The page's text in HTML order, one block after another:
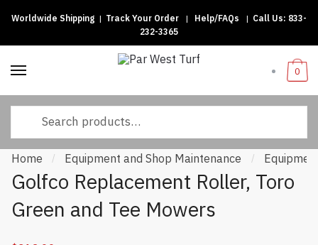
to
navigation
to
content
Worldwide Shipping | Track Your Order | Help/FAQs | Call Us: 833-
232-3365
0
Home / Equipment and Shop Maintenance /
Golfco Replacement Roller, Toro
Green and Tee Mowers